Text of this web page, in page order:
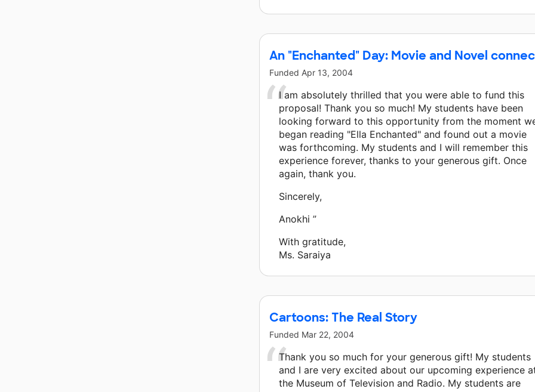
An "Enchanted" Day: Movie and Novel
Funded Apr 13, 2004
I am absolutely thrilled that you were able to fund this
proposal! Thank you so much! My students have been
looking forward to this opportunity from the moment
began reading "Ella Enchanted" and found out a movie
was forthcoming. My students and I will remember this
experience forever, thanks to your generous gift. Once
again, thank you.
Sincerely,
Anokhi ”
With gratitude,
Ms. Saraiya
Cartoons: The Real Story
Funded Mar 22, 2004
Thank you so much for your generous gift! My students
and I are very excited about our upcoming experience
the Museum of Television and Radio. My students are